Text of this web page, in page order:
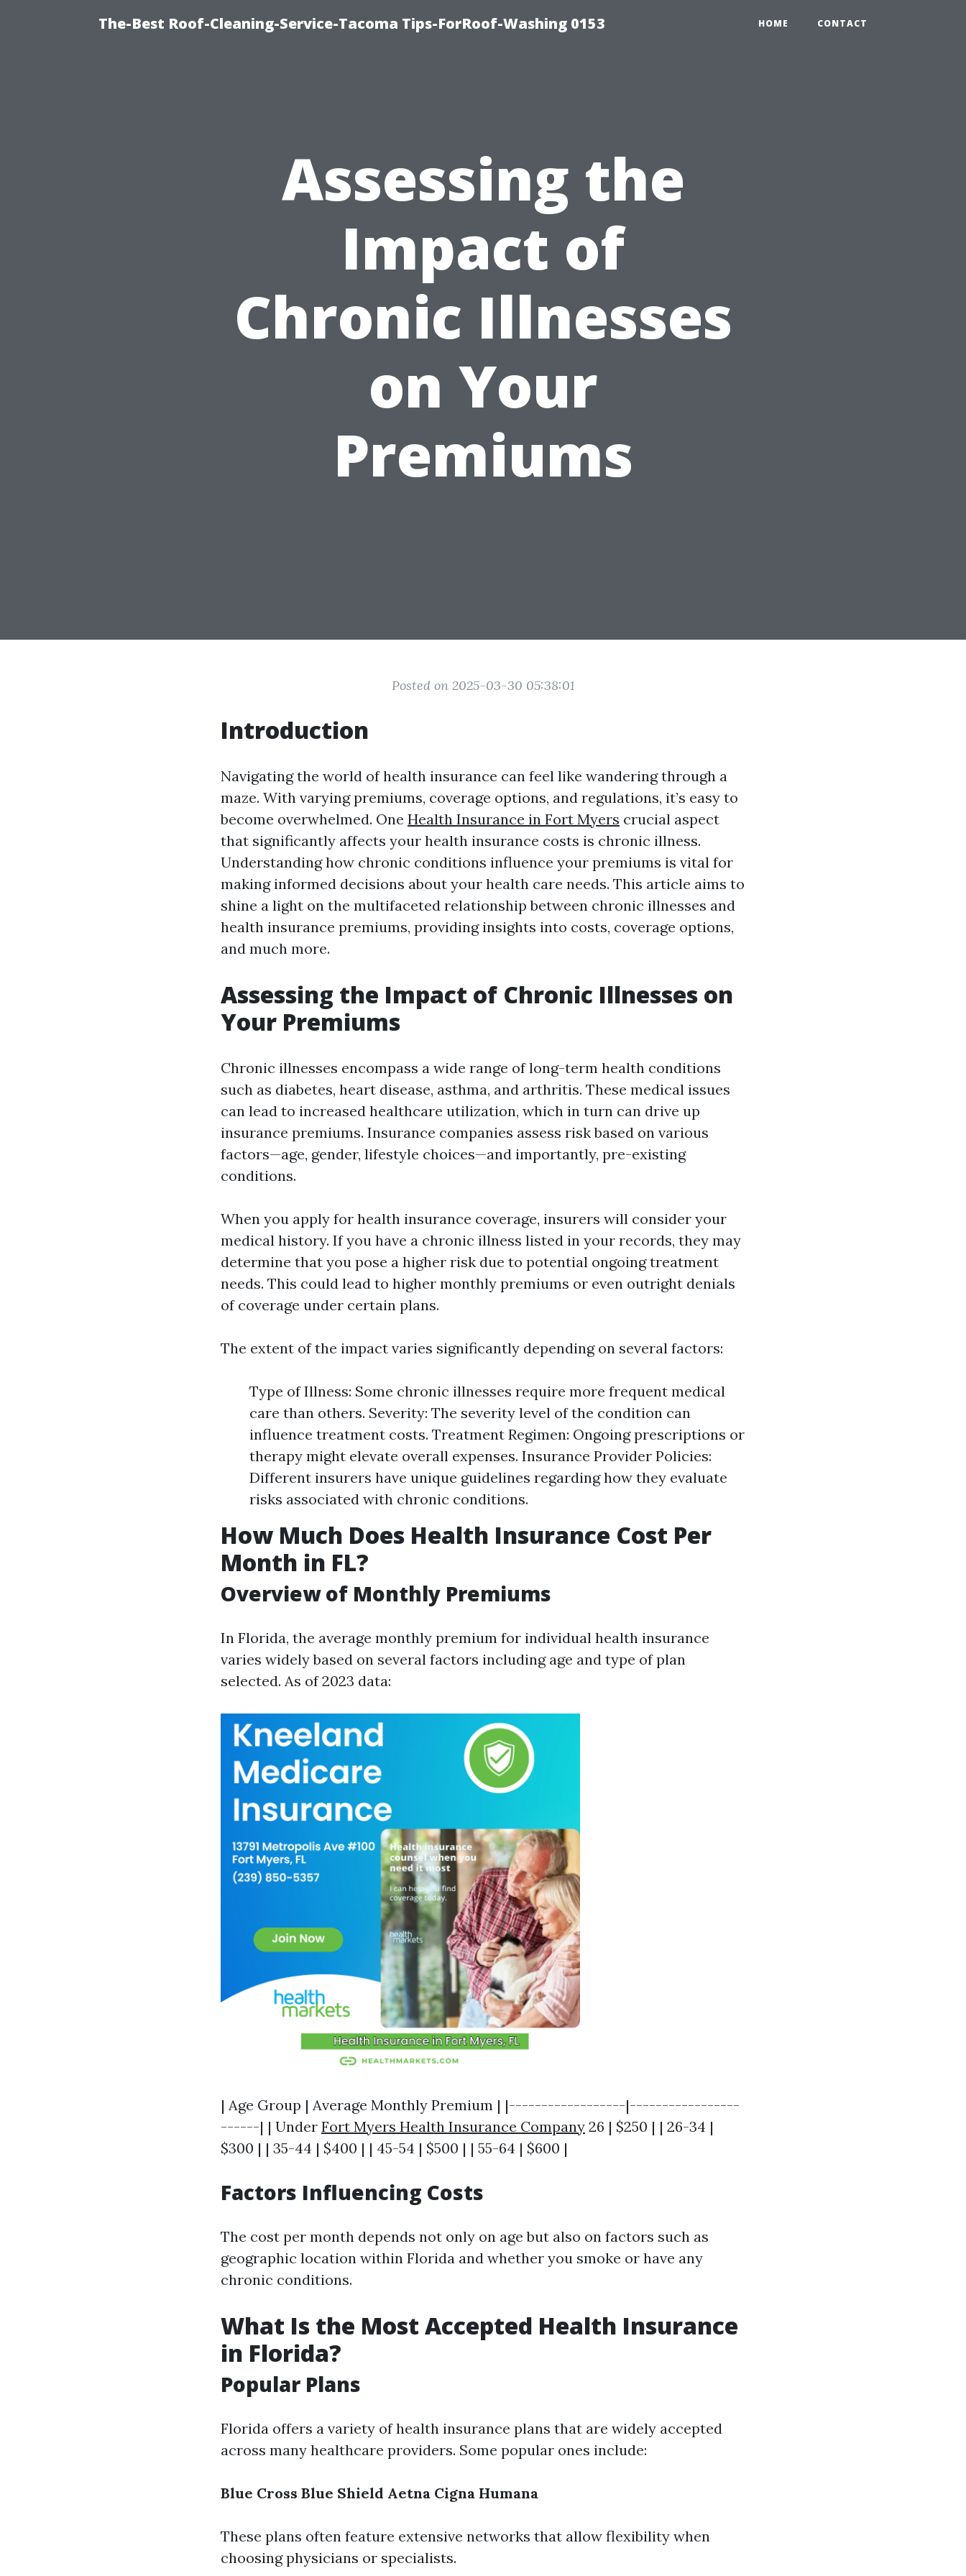
The-Best Roof-Cleaning-Service-Tacoma Tips-ForRoof-Washing 0153 HOME CONTACT
Assessing the
Impact of
Chronic Illnesses
on Your
Premiums
Posted on 2025-03-30 05:38:01
Introduction
Navigating the world of health insurance can feel like wandering through a
maze. With varying premiums, coverage options, and regulations, it’s easy to
become overwhelmed. One Health Insurance in Fort Myers crucial aspect
that significantly affects your health insurance costs is chronic illness.
Understanding how chronic conditions influence your premiums is vital for
making informed decisions about your health care needs. This article aims to
shine a light on the multifaceted relationship between chronic illnesses and
health insurance premiums, providing insights into costs, coverage options,
and much more.
Assessing the Impact of Chronic Illnesses on
Your Premiums
Chronic illnesses encompass a wide range of long-term health conditions
such as diabetes, heart disease, asthma, and arthritis. These medical issues
can lead to increased healthcare utilization, which in turn can drive up
insurance premiums. Insurance companies assess risk based on various
factors—age, gender, lifestyle choices—and importantly, pre-existing
conditions.
When you apply for health insurance coverage, insurers will consider your
medical history. If you have a chronic illness listed in your records, they may
determine that you pose a higher risk due to potential ongoing treatment
needs. This could lead to higher monthly premiums or even outright denials
of coverage under certain plans.
The extent of the impact varies significantly depending on several factors:
Type of Illness: Some chronic illnesses require more frequent medical
care than others. Severity: The severity level of the condition can
influence treatment costs. Treatment Regimen: Ongoing prescriptions or
therapy might elevate overall expenses. Insurance Provider Policies:
Different insurers have unique guidelines regarding how they evaluate
risks associated with chronic conditions.
How Much Does Health Insurance Cost Per
Month in FL?
Overview of Monthly Premiums
In Florida, the average monthly premium for individual health insurance
varies widely based on several factors including age and type of plan
selected. As of 2023 data:
| Age Group | Average Monthly Premium | |------------------|-----------------
------| | Under Fort Myers Health Insurance Company 26 | $250 | | 26-34 |
$300 | | 35-44 | $400 | | 45-54 | $500 | | 55-64 | $600 |
Factors Influencing Costs
The cost per month depends not only on age but also on factors such as
geographic location within Florida and whether you smoke or have any
chronic conditions.
What Is the Most Accepted Health Insurance
in Florida?
Popular Plans
Florida offers a variety of health insurance plans that are widely accepted
across many healthcare providers. Some popular ones include:
Blue Cross Blue Shield Aetna Cigna Humana
These plans often feature extensive networks that allow flexibility when
choosing physicians or specialists.